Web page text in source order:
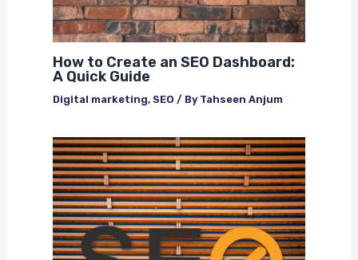
How to Create an SEO Dashboard:
A Quick Guide
Digital marketing,SEO / By Tahseen Anjum